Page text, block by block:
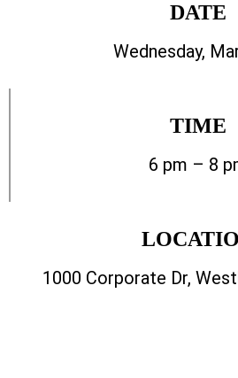
DATE
Wednesday,
TIME
6 pm – 8
1000 Corporate Dr,